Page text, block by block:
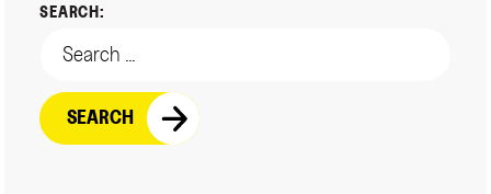
SEARCH: